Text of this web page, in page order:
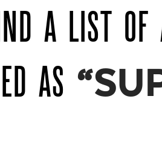
A LIST
AS